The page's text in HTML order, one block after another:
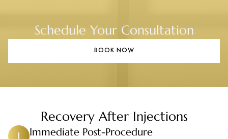
Schedule Your Consultation
BOOK NOW
Recovery After Injections
Immediate Post-Procedure